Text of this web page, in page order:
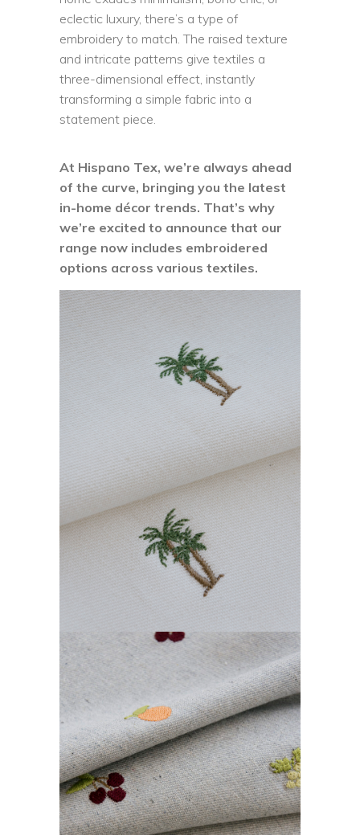
eclectic luxury, there’s a type of
embroidery to match. The raised texture
and intricate patterns give textiles a
three-dimensional effect, instantly
transforming a simple fabric into a
statement piece.
At Hispano Tex, we’re always ahead
of the curve, bringing you the latest
in-home décor trends. That’s why
we’re excited to announce that our
range now includes embroidered
options across various textiles.